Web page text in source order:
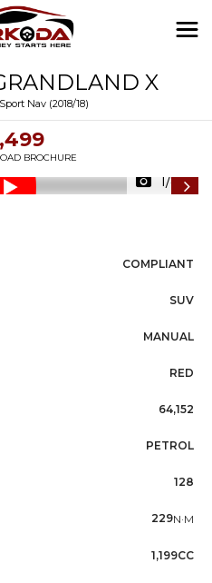
X
Nav (2018/18)
BROCHURE
1/83
COMPLIANT
SUV
MANUAL
RED
64,152
PETROL
128
229N·M
1,199CC